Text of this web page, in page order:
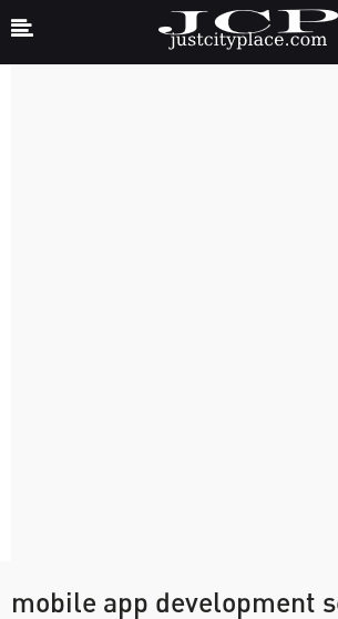
mobile app development